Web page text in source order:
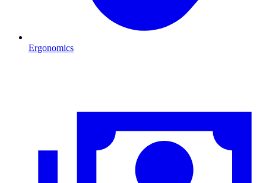
Ergonomics